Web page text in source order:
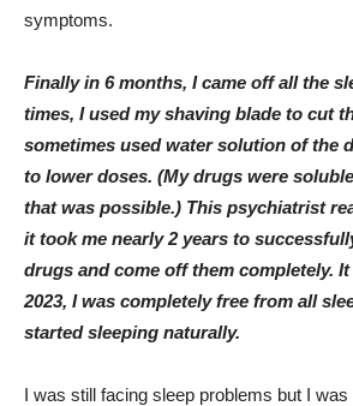
symptoms.
Finally in 6 months, I came off all the
times, I used my shaving blade to cut
sometimes used water solution of the
to lower doses. (My drugs were
that was possible.) This psychiatrist
it took me nearly 2 years to
drugs and come off them completely.
2023, I was completely free from all
started sleeping naturally.
I was still facing sleep problems but I